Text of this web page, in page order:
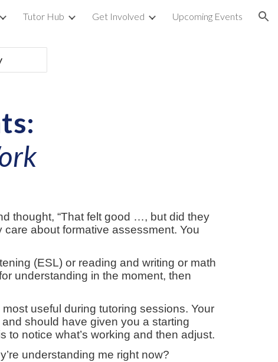
Tutor Hub Get Involved Upcoming Events
thought, “That felt good …, but did they
about formative assessment. You
(ESL) or reading and writing or math
understanding in the moment, then
useful during tutoring sessions. Your
should have given you a starting
to notice what’s working and then adjust.
understanding me right now?